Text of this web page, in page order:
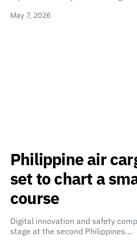
May 7, 2026
Philippine air
set to chart a
course
Digital innovation and safety
stage at the second Philippines…